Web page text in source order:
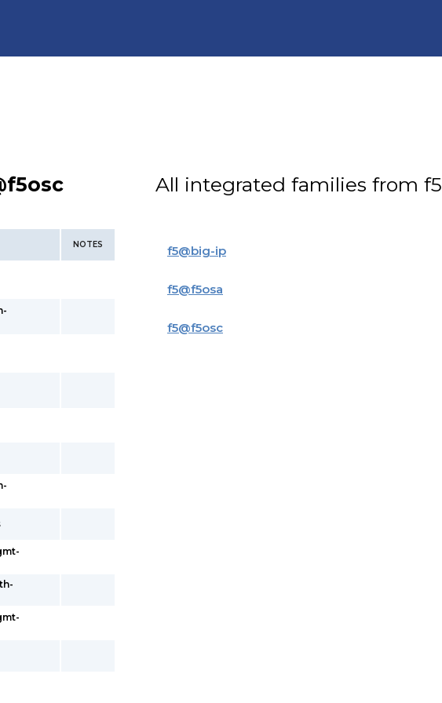
NOTES
All integrated families from f5
f5@big-ip
f5@f5osa
f5@f5osc